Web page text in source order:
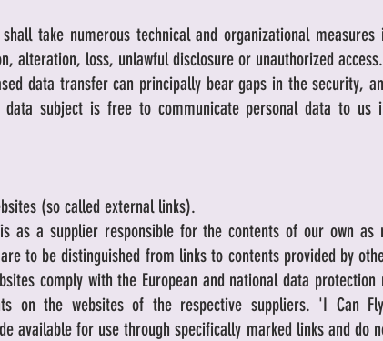
take numerous technical and organizational
alteration, loss, unlawful disclosure or unauthorized access.
data transfer can principally bear gaps in the security,
data subject is free to communicate personal data to
(so called external links).
as a supplier responsible for the contents of our own as
to be distinguished from links to contents provided by
comply with the European and national data
on the websites of the respective suppliers. 'I Can
available for use through specifically marked links and do